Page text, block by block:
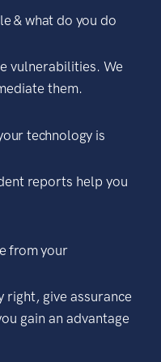
& what do you do
vulnerabilities. We
them.
technology is
reports help you
from your
right, give assurance
gain an advantage